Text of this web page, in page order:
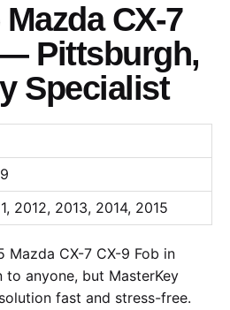
CX-7
Pittsburgh,
Specialist
2012, 2013, 2014, 2015
Mazda CX-7 CX-9 Fob in
to anyone, but MasterKey
fast and stress-free.